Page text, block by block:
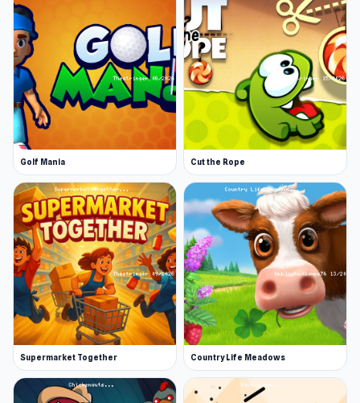
Golf Mania Cut the Rope
Supermarket Together Country Life Meadows